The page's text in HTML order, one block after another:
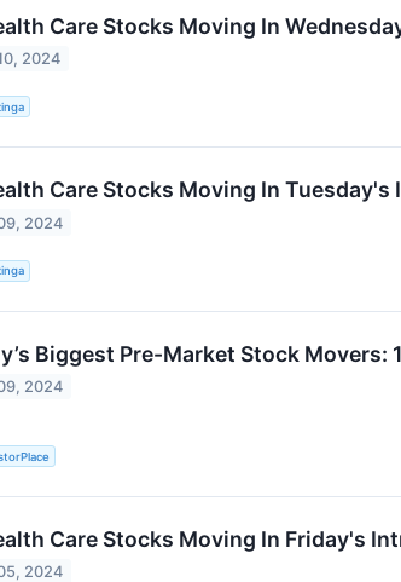
Care Stocks Moving In
2024
Care Stocks Moving In Tuesday's
2024
Biggest Pre-Market Stock Movers:
2024
Care Stocks Moving In Friday's
2024